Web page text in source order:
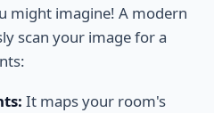
might imagine! A modern
scan your image for a
It maps your room's